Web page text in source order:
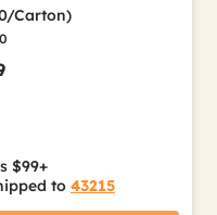
Carton)
$99+
to 43215